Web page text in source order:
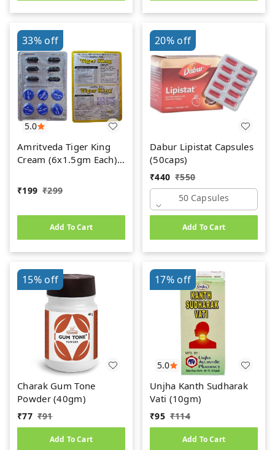
5.0
33%off
Amritveda Tiger King
Cream (6x1.5gm Each)
₹199 ₹299
Add To Cart
20%off
Dabur Lipistat Capsules
(50caps)
₹440 ₹550
50 Capsules
Add To Cart
15%off
Charak Gum Tone
Powder (40gm)
₹77 ₹91
Add To Cart
5.0
17%off
Unjha Kanth Sudharak
Vati (10gm)
₹95 ₹114
Add To Cart